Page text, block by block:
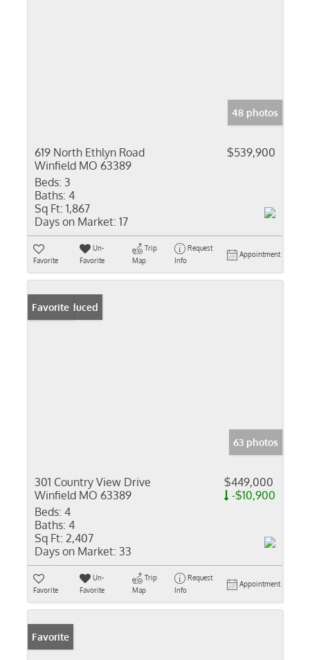
48 photos
619 North Ethlyn Road
Winfield MO 63389
$539,900
Beds: 3
Baths: 4
Sq Ft: 1,867
Days on Market: 17
Favorite
Un-
Favorite
Trip
Map
Request
Info
Appointment
Price Reduced
Favorite
63 photos
301 Country View Drive
Winfield MO 63389
$449,000
-$10,900
Beds: 4
Baths: 4
Sq Ft: 2,407
Days on Market: 33
Favorite
Un-
Favorite
Trip
Map
Request
Info
Appointment
Favorite